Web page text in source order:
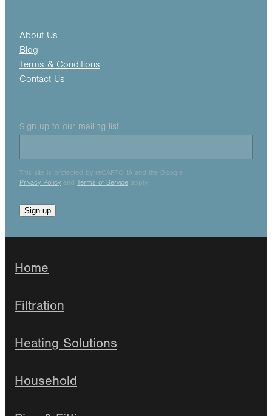
About Us
Blog
Terms & Conditions
Contact Us
Sign up to our mailing list
This site is protected by reCAPTCHA and the Google
Privacy Policy and Terms of Service apply.
Sign up
Home
Filtration
Heating Solutions
Household